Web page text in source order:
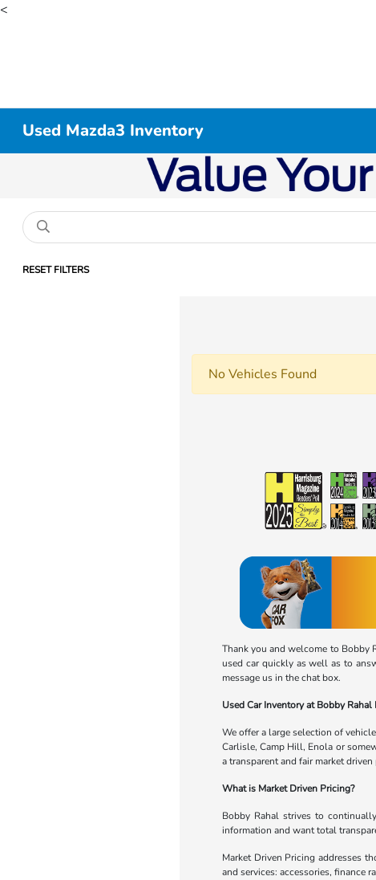
<
Used Mazda3 Inventory
RESET FILTERS
No Vehicles Found
Thank you and welcome to Bobby
used car quickly as well as to
message us in the chat box.
Used Car Inventory at Bobby Rahal
We offer a large selection of
Carlisle, Camp Hill, Enola or
a transparent and fair market driven
What is Market Driven Pricing?
Bobby Rahal strives to
information and want total
Market Driven Pricing addresses
and services: accessories, finance